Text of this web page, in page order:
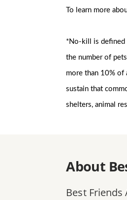
To learn more
*No-kill is defined
the number of
more than 10% of
sustain that
shelters, animal
About
Best